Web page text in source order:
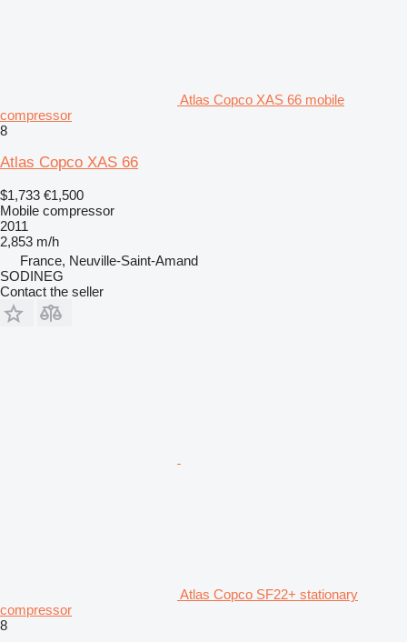
Atlas Copco XAS 66 mobile
compressor
8
Atlas Copco XAS 66
$1,733 €1,500
Mobile compressor
2011
2,853 m/h
France, Neuville-Saint-Amand
SODINEG
Contact the seller
Atlas Copco SF22+ stationary
compressor
8